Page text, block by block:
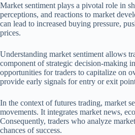
Market sentiment plays a pivotal role in
perceptions, and reactions to market
can lead to increased buying pressure,
prices.
Understanding market sentiment allows
component of strategic decision-making
opportunities for traders to capitalize on
provide early signals for entry or exit
In the context of futures trading, market
movements. It integrates market news,
Consequently, traders who analyze
chances of success.